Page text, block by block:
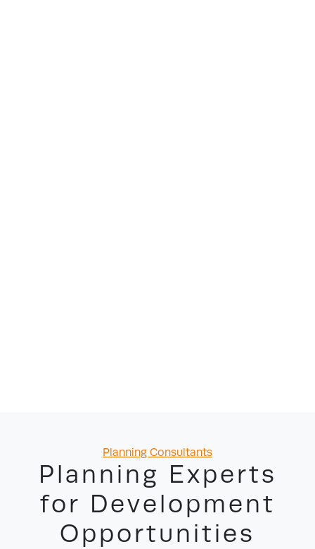
Categories
Planning Consultants
Planning Experts
for Development
Opportunities